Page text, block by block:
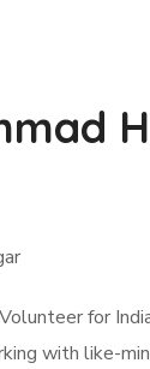
for
with like-